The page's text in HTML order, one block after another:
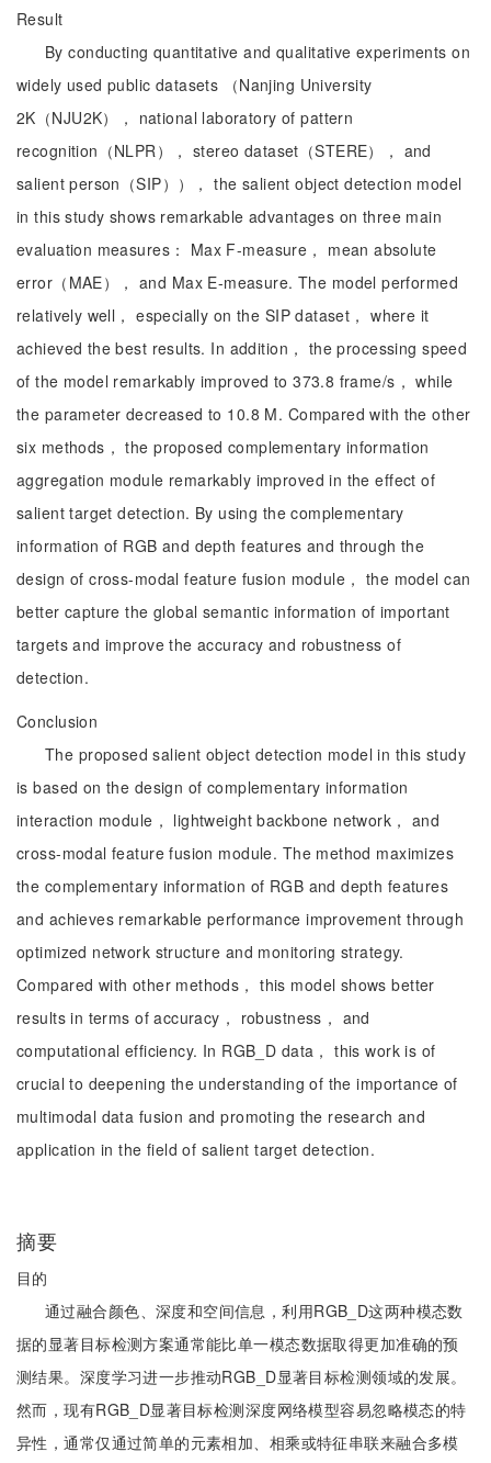
Result
By conducting quantitative and qualitative experiments on
widely used public datasets （Nanjing University
2K（NJU2K）， national laboratory of pattern
recognition（NLPR）， stereo dataset（STERE）， and
salient person（SIP））， the salient object detection model
in this study shows remarkable advantages on three main
evaluation measures： Max F-measure， mean absolute
error（MAE）， and Max E-measure. The model performed
relatively well， especially on the SIP dataset， where it
achieved the best results. In addition， the processing speed
of the model remarkably improved to 373.8 frame/s， while
the parameter decreased to 10.8 M. Compared with the other
six methods， the proposed complementary information
aggregation module remarkably improved in the effect of
salient target detection. By using the complementary
information of RGB and depth features and through the
design of cross-modal feature fusion module， the model can
better capture the global semantic information of important
targets and improve the accuracy and robustness of
detection.
Conclusion
The proposed salient object detection model in this study
is based on the design of complementary information
interaction module， lightweight backbone network， and
cross-modal feature fusion module. The method maximizes
the complementary information of RGB and depth features
and achieves remarkable performance improvement through
optimized network structure and monitoring strategy.
Compared with other methods， this model shows better
results in terms of accuracy， robustness， and
computational efficiency. In RGB_D data， this work is of
crucial to deepening the understanding of the importance of
multimodal data fusion and promoting the research and
application in the field of salient target detection.
摘要
目的
通过融合颜色、深度和空间信息，利用RGB_D这两种模态数
据的显著目标检测方案通常能比单一模态数据取得更加准确的预
测结果。深度学习进一步推动RGB_D显著目标检测领域的发展。
然而，现有RGB_D显著目标检测深度网络模型容易忽略模态的特
异性，通常仅通过简单的元素相加、相乘或特征串联来融合多模